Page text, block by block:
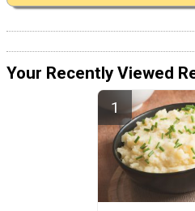
Your Recently Viewed